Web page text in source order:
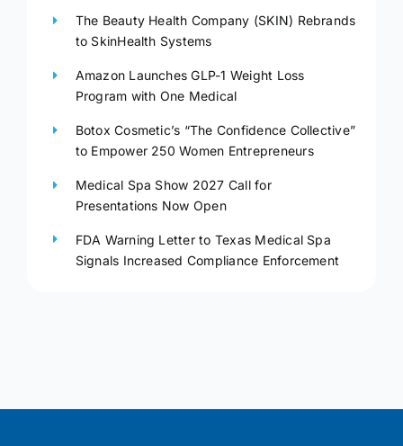
The Beauty Health Company (SKIN) Rebrands
to SkinHealth Systems
Amazon Launches GLP-1 Weight Loss
Program with One Medical
Botox Cosmetic’s “The Confidence Collective”
to Empower 250 Women Entrepreneurs
Medical Spa Show 2027 Call for
Presentations Now Open
FDA Warning Letter to Texas Medical Spa
Signals Increased Compliance Enforcement